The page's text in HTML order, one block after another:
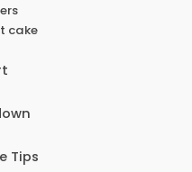
cake
Tips